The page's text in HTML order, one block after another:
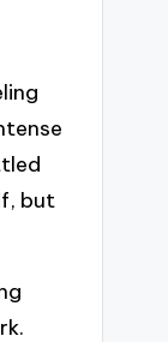
but